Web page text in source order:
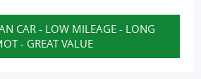
CAR - LOW MILEAGE - LONG
- GREAT VALUE